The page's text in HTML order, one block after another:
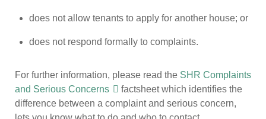
does not allow tenants to apply for another house; or
does not respond formally to complaints.
For further information, please read the SHR Complaints
and Serious Concerns
factsheet which identifies the
difference between a complaint and serious concern,